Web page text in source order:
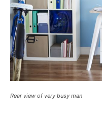
Rear view of very busy man